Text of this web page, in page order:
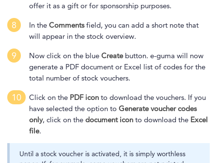
offer it as a gift or for sponsorship purposes.
8 In the Commentsfield, you can add a short note that
will appear in the stock overview.
9 Now click on the blue Create button. e-guma will now
generate a PDF document or Excel list of codes for the
total number of stock vouchers.
10 Click on the PDF icon to download the vouchers. If you
have selected the option to Generate voucher codes
only, click on the document icon to download the Excel
file.
Until a stock voucher is activated, it is simply worthless